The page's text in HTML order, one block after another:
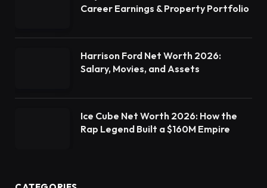
Career Earnings & Property Portfolio
Harrison Ford Net Worth 2026:
Salary, Movies, and Assets
Ice Cube Net Worth 2026: How the
Rap Legend Built a $160M Empire